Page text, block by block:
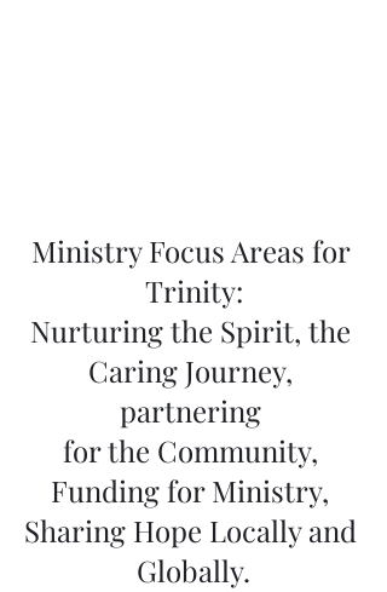
Ministry Focus Areas for
Trinity:
Nurturing the Spirit, the
Caring Journey,
partnering
for the Community,
Funding for Ministry,
Sharing Hope Locally and
Globally.